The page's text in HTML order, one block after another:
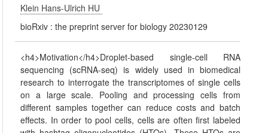
Klein Hans-Ulrich HU
bioRxiv : the preprint server for biology 20230129
<h4>Motivation</h4>Droplet-based single-cell RNA
sequencing (scRNA-seq) is widely used in biomedical
research to interrogate the transcriptomes of single cells
on a large scale. Pooling and processing cells from
different samples together can reduce costs and batch
effects. In order to pool cells, cells are often first labeled